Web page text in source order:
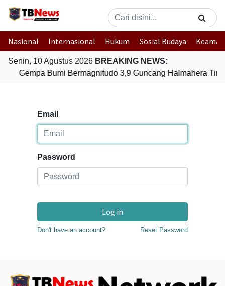
Nasional Internasional Hukum Sosial Budaya
Senin, 10 Agustus 2026 BREAKING NEWS:
Gempa Bumi Bermagnitudo 3,9 Guncang Halmahera
Email
Password
Log in
Don't have an account? Reset Password